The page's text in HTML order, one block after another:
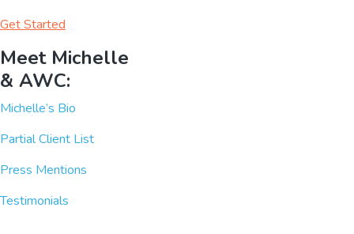
Get Started
Meet Michelle
& AWC:
Michelle’s Bio
Partial Client List
Press Mentions
Testimonials